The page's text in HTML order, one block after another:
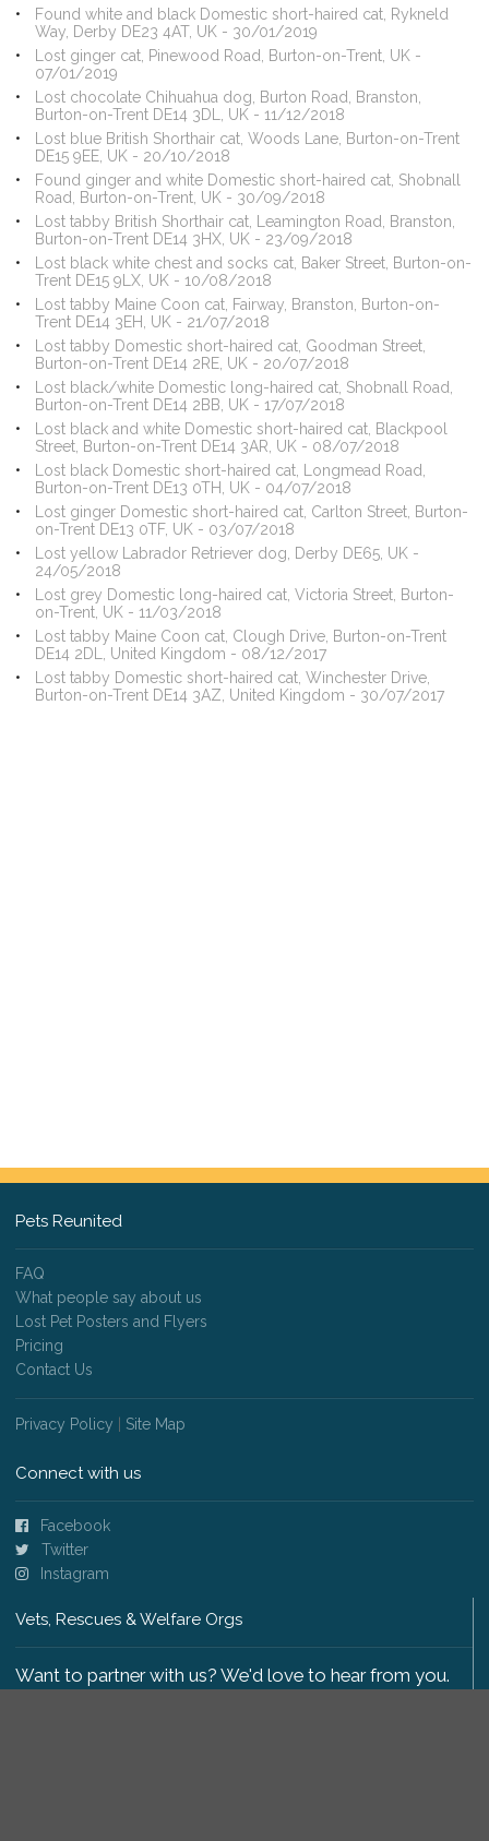
Found white and black Domestic short-haired cat, Rykneld
Way, Derby DE23 4AT, UK - 30/01/2019
Lost ginger cat, Pinewood Road, Burton-on-Trent, UK -
07/01/2019
Lost chocolate Chihuahua dog, Burton Road, Branston,
Burton-on-Trent DE14 3DL, UK - 11/12/2018
Lost blue British Shorthair cat, Woods Lane, Burton-on-Trent
DE15 9EE, UK - 20/10/2018
Found ginger and white Domestic short-haired cat, Shobnall
Road, Burton-on-Trent, UK - 30/09/2018
Lost tabby British Shorthair cat, Leamington Road, Branston,
Burton-on-Trent DE14 3HX, UK - 23/09/2018
Lost black white chest and socks cat, Baker Street, Burton-on-
Trent DE15 9LX, UK - 10/08/2018
Lost tabby Maine Coon cat, Fairway, Branston, Burton-on-
Trent DE14 3EH, UK - 21/07/2018
Lost tabby Domestic short-haired cat, Goodman Street,
Burton-on-Trent DE14 2RE, UK - 20/07/2018
Lost black/white Domestic long-haired cat, Shobnall Road,
Burton-on-Trent DE14 2BB, UK - 17/07/2018
Lost black and white Domestic short-haired cat, Blackpool
Street, Burton-on-Trent DE14 3AR, UK - 08/07/2018
Lost black Domestic short-haired cat, Longmead Road,
Burton-on-Trent DE13 0TH, UK - 04/07/2018
Lost ginger Domestic short-haired cat, Carlton Street, Burton-
on-Trent DE13 0TF, UK - 03/07/2018
Lost yellow Labrador Retriever dog, Derby DE65, UK -
24/05/2018
Lost grey Domestic long-haired cat, Victoria Street, Burton-
on-Trent, UK - 11/03/2018
Lost tabby Maine Coon cat, Clough Drive, Burton-on-Trent
DE14 2DL, United Kingdom - 08/12/2017
Lost tabby Domestic short-haired cat, Winchester Drive,
Burton-on-Trent DE14 3AZ, United Kingdom - 30/07/2017
Pets Reunited
FAQ
What people say about us
Lost Pet Posters and Flyers
Pricing
Contact Us
Privacy Policy Site Map
Connect with us
Facebook
Twitter
Instagram
Vets, Rescues & Welfare Orgs
Want to partner with us? We'd love to hear from you.